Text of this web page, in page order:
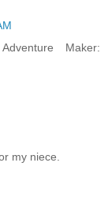
Maker:
my niece.